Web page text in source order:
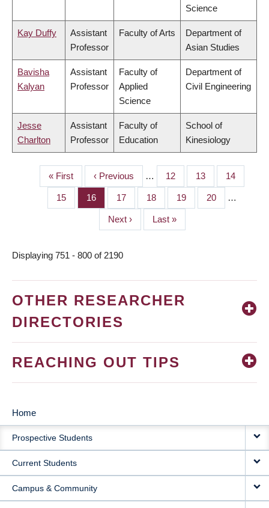
Science
Kay Duffy
Assistant
Professor
Faculty of Arts
Department of
Asian Studies
Bavisha
Kalyan
Assistant
Professor
Faculty of
Applied
Science
Department of
Civil Engineering
Jesse
Charlton
Assistant
Professor
Faculty of
Education
School of
Kinesiology
PAGINATION
First
page
« First
Previous
page
‹ Previous … Page
12 Page
13 Page
14
Page
15 Page
16 Page
17 Page
18 Page
19 Page
20 …
Next
page
Next ›
Last
page
Last »
Displaying 751 - 800 of 2190
OTHER RESEARCHER
DIRECTORIES
REACHING OUT TIPS
MAIN
NAVIGATION
Home
Prospective Students
Current Students
Campus & Community